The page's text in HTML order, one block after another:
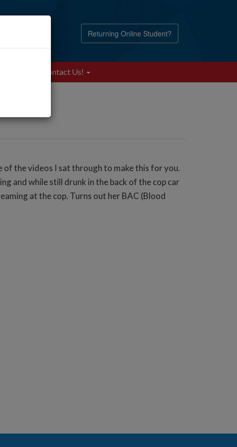
Returning Online Student?
Contact Us!
the videos I sat through to make this for you.
and while still drunk in the back of the cop car
at the cop. Turns out her BAC (Blood